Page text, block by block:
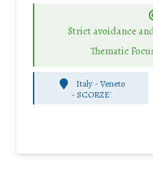
Strict avoidance
Thematic
Italy - Veneto
- SCORZE'